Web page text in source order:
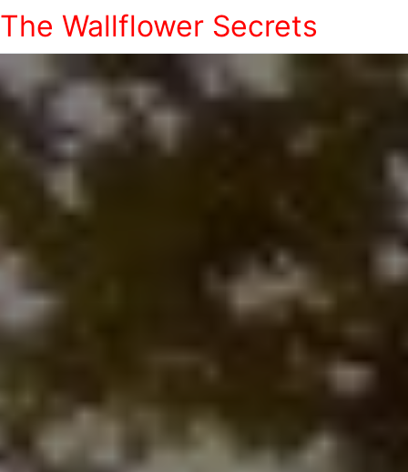
The Wallflower Secrets